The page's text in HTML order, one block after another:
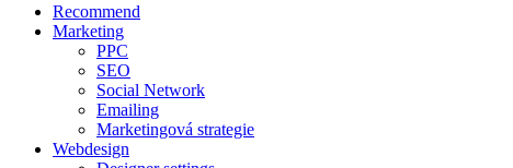
Recommend
Marketing
PPC
SEO
Social Network
Emailing
Marketingová strategie
Webdesign